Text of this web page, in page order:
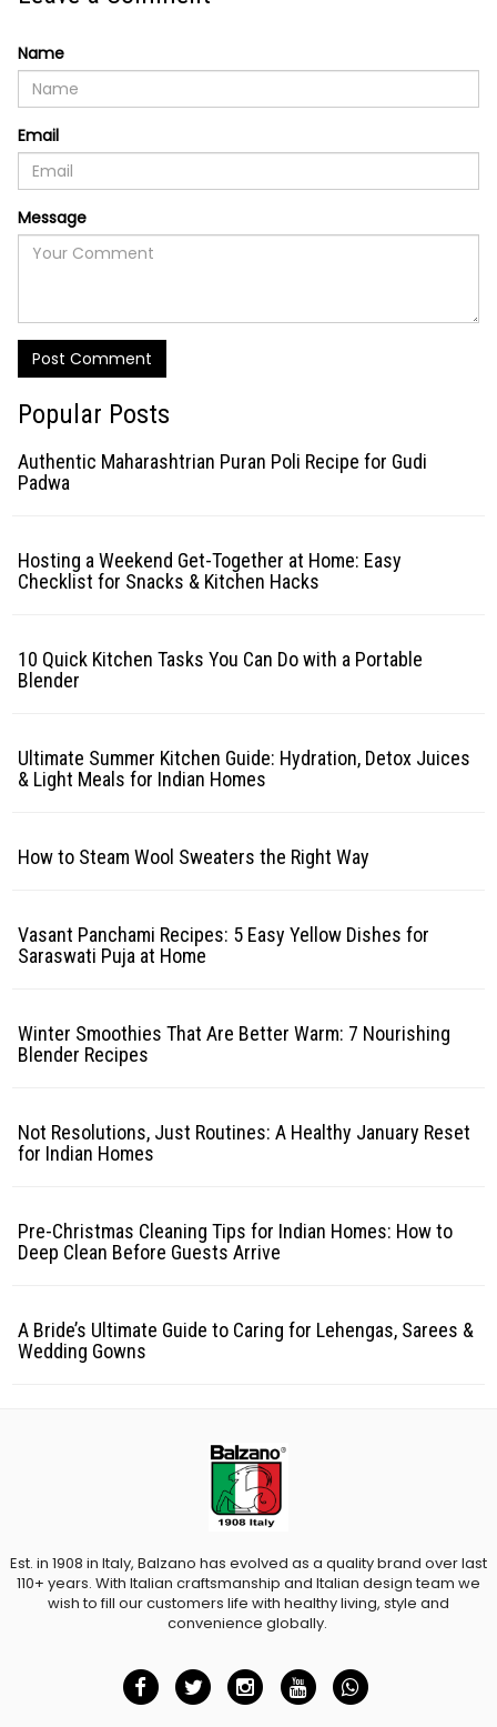
Name
Email
Message
Post Comment
Popular Posts
Authentic Maharashtrian Puran Poli Recipe for Gudi
Padwa
Hosting a Weekend Get-Together at Home: Easy
Checklist for Snacks & Kitchen Hacks
10 Quick Kitchen Tasks You Can Do with a Portable
Blender
Ultimate Summer Kitchen Guide: Hydration, Detox Juices
& Light Meals for Indian Homes
How to Steam Wool Sweaters the Right Way
Vasant Panchami Recipes: 5 Easy Yellow Dishes for
Saraswati Puja at Home
Winter Smoothies That Are Better Warm: 7 Nourishing
Blender Recipes
Not Resolutions, Just Routines: A Healthy January Reset
for Indian Homes
Pre-Christmas Cleaning Tips for Indian Homes: How to
Deep Clean Before Guests Arrive
A Bride’s Ultimate Guide to Caring for Lehengas, Sarees &
Wedding Gowns
Est. in 1908 in Italy, Balzano has evolved as a quality brand over last
110+ years. With Italian craftsmanship and Italian design team we
wish to fill our customers life with healthy living, style and
convenience globally.